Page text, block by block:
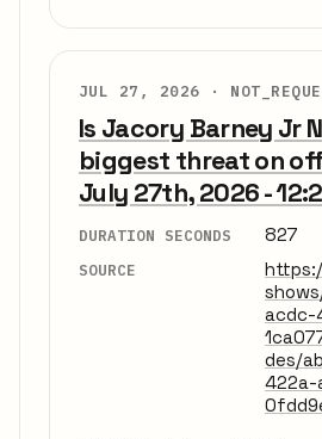
JUL 27, 2026 ·
Is Jacory Barney Jr
biggest threat on
July 27th, 2026 -
DURATION SECONDS 827
SOURCE
acdc-
des/
422a-